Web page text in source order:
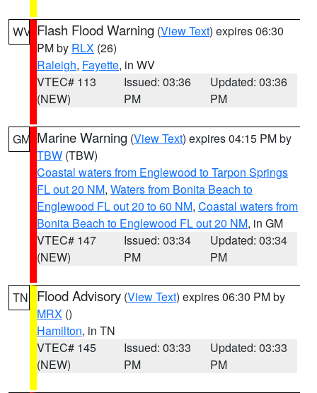
WV Flash Flood Warning (View Text) expires 06:30
PM by RLX (26)
Raleigh, Fayette, in WV
VTEC# 113
(NEW)
Issued: 03:36
PM
Updated: 03:36
PM
GM Marine Warning (View Text) expires 04:15 PM by
TBW (TBW)
Coastal waters from Englewood to Tarpon Springs
FL out 20 NM, Waters from Bonita Beach to
Englewood FL out 20 to 60 NM, Coastal waters from
Bonita Beach to Englewood FL out 20 NM, in GM
VTEC# 147
(NEW)
Issued: 03:34
PM
Updated: 03:34
PM
TN Flood Advisory (View Text) expires 06:30 PM by
MRX ()
Hamilton, in TN
VTEC# 145
(NEW)
Issued: 03:33
PM
Updated: 03:33
PM